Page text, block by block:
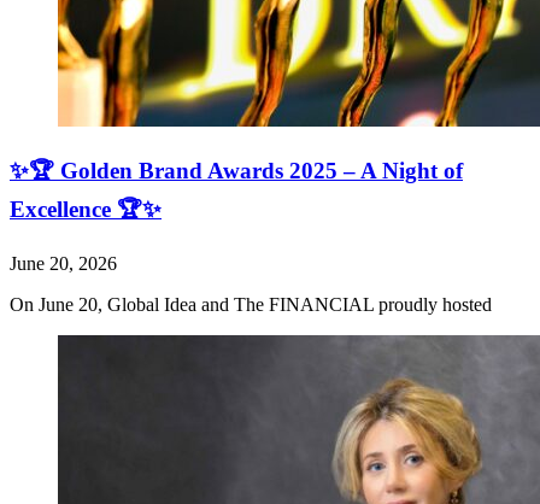
✨🏆 Golden Brand Awards 2025 – A Night of
Excellence 🏆✨
June 20, 2026
On June 20, Global Idea and The FINANCIAL proudly hosted